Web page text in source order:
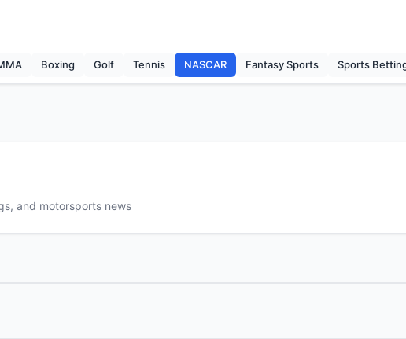
Boxing Golf Tennis NASCAR Fantasy Sports Sports
and motorsports news